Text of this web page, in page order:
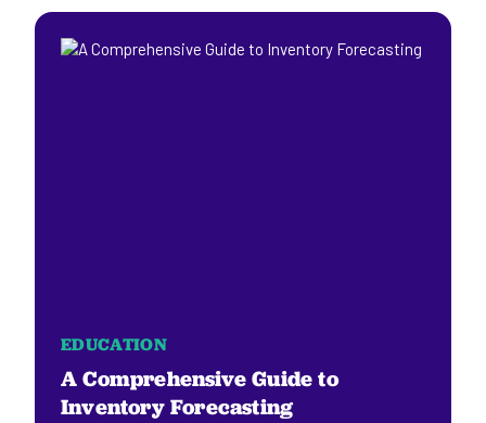
EDUCATION
A Comprehensive Guide to
Inventory Forecasting